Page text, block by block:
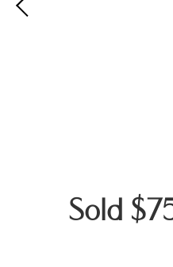
Sold